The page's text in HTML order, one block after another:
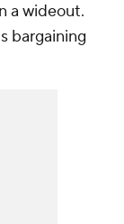
a wideout.
bargaining